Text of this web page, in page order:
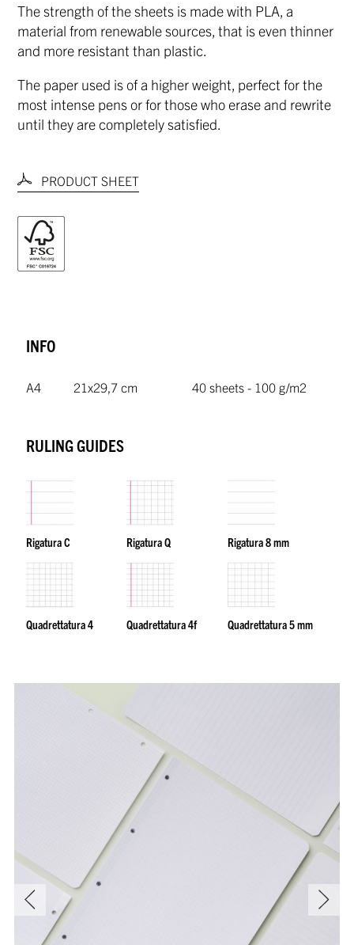
The strength of the sheets is made with PLA, a
material from renewable sources, that is even thinner
and more resistant than plastic.
The paper used is of a higher weight, perfect for the
most intense pens or for those who erase and rewrite
until they are completely satisfied.
PRODUCT SHEET
INFO
A4 21x29,7 cm 40 sheets - 100 g/m2
RULING GUIDES
Rigatura C Rigatura Q Rigatura 8 mm
Quadrettatura 4 Quadrettatura 4f Quadrettatura 5 mm